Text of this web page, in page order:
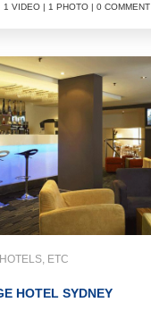
1 VIDEO | 1 PHOTO | 0 COMMENT
ETC
HOTEL SYDNEY